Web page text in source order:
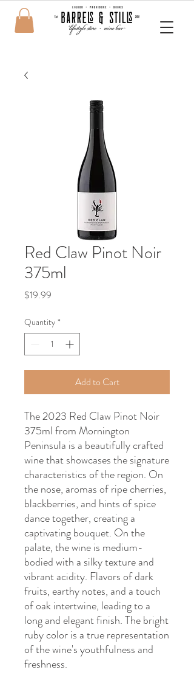
Red Claw Pinot Noir
375ml
$19.99
Quantity *
Add to Cart
The 2023 Red Claw Pinot Noir
375ml from Mornington
Peninsula is a beautifully crafted
wine that showcases the signature
characteristics of the region. On
the nose, aromas of ripe cherries,
blackberries, and hints of spice
dance together, creating a
captivating bouquet. On the
palate, the wine is medium-
bodied with a silky texture and
vibrant acidity. Flavors of dark
fruits, earthy notes, and a touch
of oak intertwine, leading to a
long and elegant finish. The bright
ruby color is a true representation
of the wine's youthfulness and
freshness.